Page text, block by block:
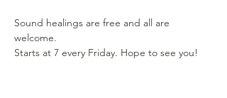
Sound healings are free and all are
welcome.
Starts at 7 every Friday. Hope to see you!